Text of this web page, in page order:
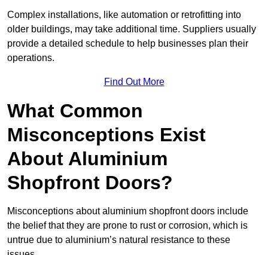
Complex installations, like automation or retrofitting into
older buildings, may take additional time. Suppliers usually
provide a detailed schedule to help businesses plan their
operations.
Find Out More
What Common
Misconceptions Exist
About Aluminium
Shopfront Doors?
Misconceptions about aluminium shopfront doors include
the belief that they are prone to rust or corrosion, which is
untrue due to aluminium’s natural resistance to these